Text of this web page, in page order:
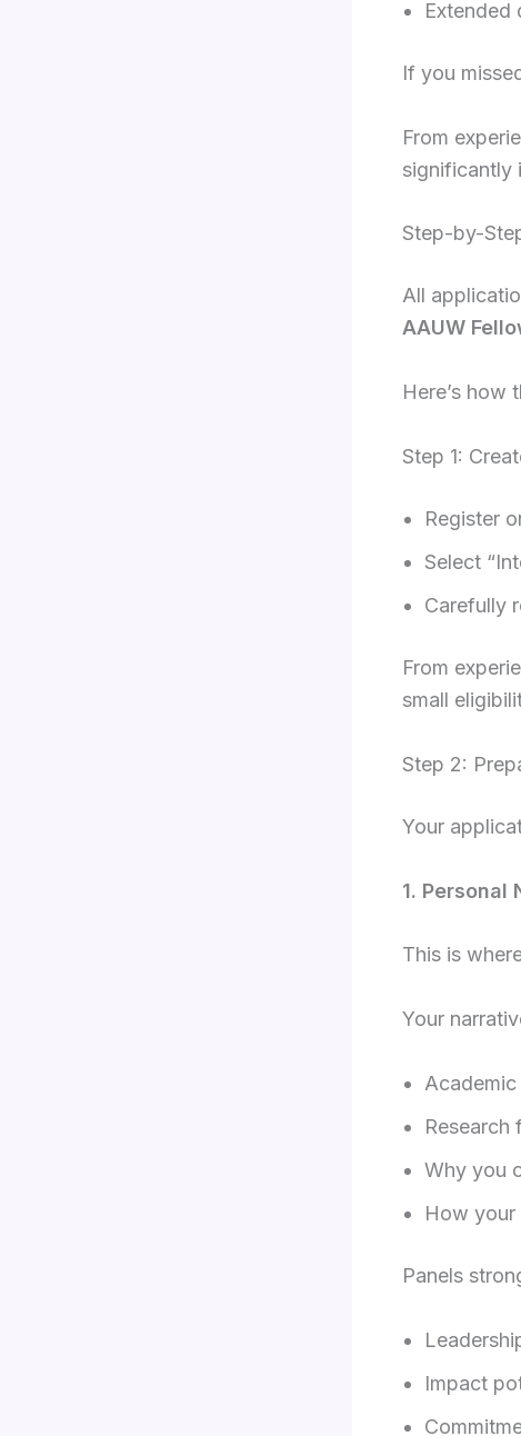
Extended
If you
From
significantly
Step-by-
All
AAUW
Here’s how
Step 1:
Register
Select
Carefully
From
small
Step 2:
Your
1. Personal
This is
Your
Why you
How your
Panels
Impact